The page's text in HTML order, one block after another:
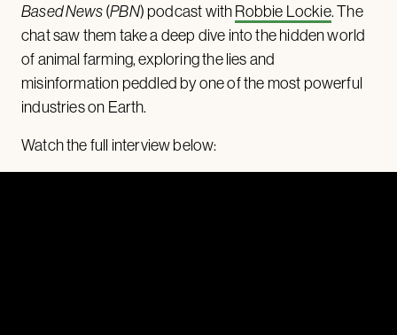
Based News(PBN) podcast with Robbie Lockie. The
chat saw them take a deep dive into the hidden world
of animal farming, exploring the lies and
misinformation peddled by one of the most powerful
industries on Earth.
Watch the full interview below: